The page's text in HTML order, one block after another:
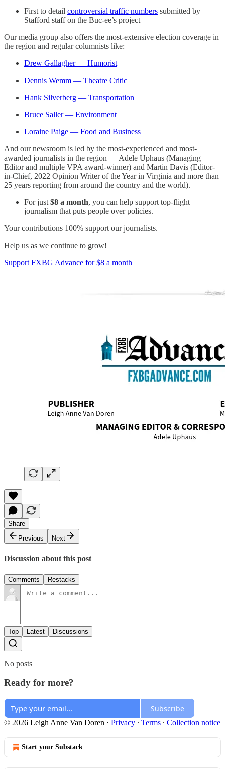
First to detail controversial traffic numbers submitted by
Stafford staff on the Buc-ee’s project
Our media group also offers the most-extensive election coverage in
the region and regular columnists like:
Drew Gallagher — Humorist
Dennis Wemm — Theatre Critic
Hank Silverberg — Transportation
Bruce Saller — Environment
Loraine Paige — Food and Business
And our newsroom is led by the most-experienced and most-
awarded journalists in the region — Adele Uphaus (Managing
Editor and multiple VPA award-winner) and Martin Davis (Editor-
in-Chief, 2022 Opinion Writer of the Year in Virginia and more than
25 years reporting from around the country and the world).
For just $8 a month, you can help support top-flight
journalism that puts people over policies.
Your contributions 100% support our journalists.
Help us as we continue to grow!
Support FXBG Advance for $8 a month
Share
Previous
Next
Discussion about this post
Comments Restacks
Top Latest Discussions
No posts
Ready for more?
Subscribe
© 2026 Leigh Anne Van Doren · Privacy ∙ Terms ∙ Collection notice
Start your Substack